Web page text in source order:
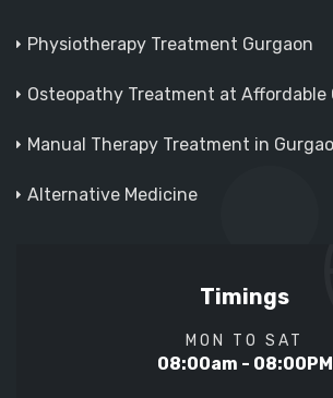
Physiotherapy Treatment Gurgaon
Osteopathy Treatment at Affordable
Manual Therapy Treatment in
Alternative Medicine
Timings
MON TO SAT
08:00am - 08:00PM